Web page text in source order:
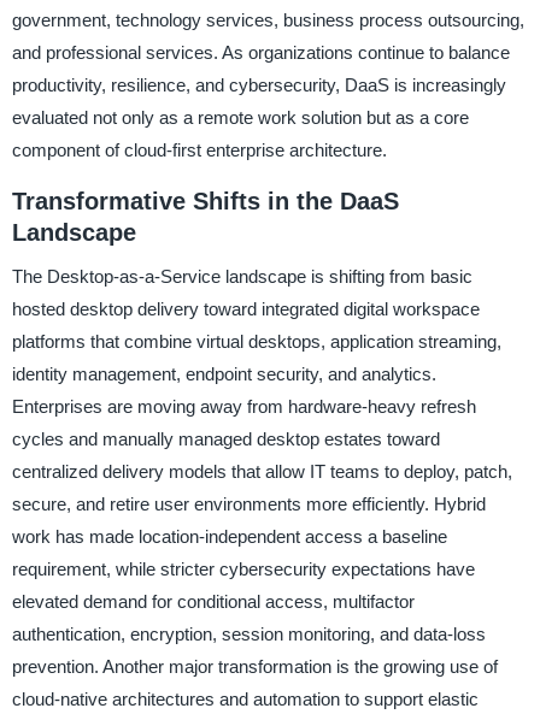
government, technology services, business process outsourcing,
and professional services. As organizations continue to balance
productivity, resilience, and cybersecurity, DaaS is increasingly
evaluated not only as a remote work solution but as a core
component of cloud-first enterprise architecture.
Transformative Shifts in the DaaS
Landscape
The Desktop-as-a-Service landscape is shifting from basic
hosted desktop delivery toward integrated digital workspace
platforms that combine virtual desktops, application streaming,
identity management, endpoint security, and analytics.
Enterprises are moving away from hardware-heavy refresh
cycles and manually managed desktop estates toward
centralized delivery models that allow IT teams to deploy, patch,
secure, and retire user environments more efficiently. Hybrid
work has made location-independent access a baseline
requirement, while stricter cybersecurity expectations have
elevated demand for conditional access, multifactor
authentication, encryption, session monitoring, and data-loss
prevention. Another major transformation is the growing use of
cloud-native architectures and automation to support elastic